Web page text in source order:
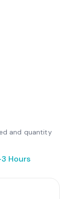
and quantity
Hours